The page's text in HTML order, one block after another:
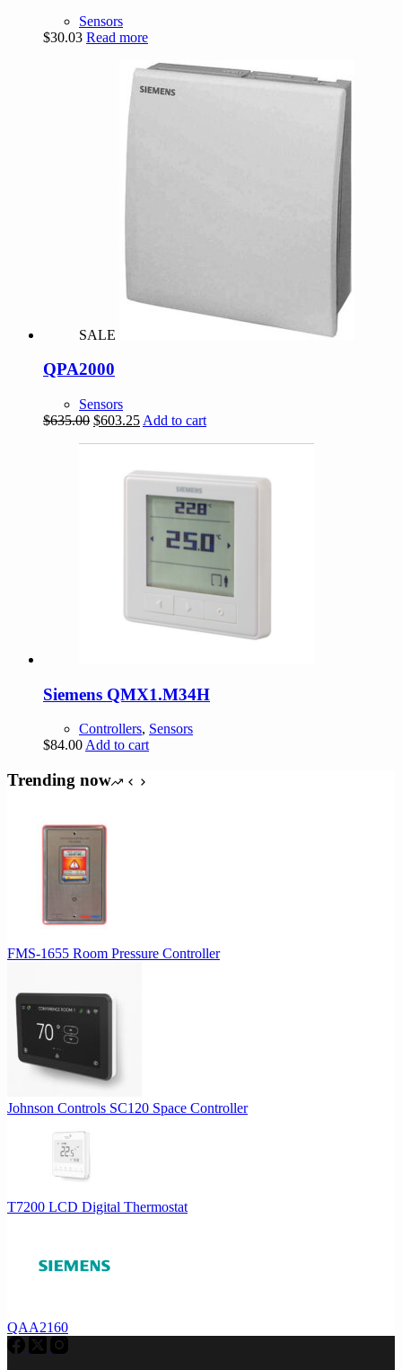
Sensors
$30.03 Read more
SALE
QPA2000
Sensors
$635.00 Original
$635.00.
$603.25Current
$603.25.
Add to cart
Siemens QMX1.M34H
Controllers, Sensors
$84.00 Add to cart
Trending now
FMS-1655 Room Pressure Controller
Johnson Controls SC120 Space Controller
T7200 LCD Digital Thermostat
QAA2160